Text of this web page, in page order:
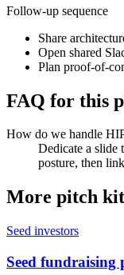
Follow-up sequence
Share
Open shared
Plan proof-of-
FAQ for this
How do we handle
Dedicate a slide
posture, then
More pitch
Seed investors
Seed